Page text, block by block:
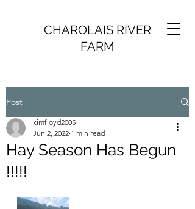
CHAROLAIS RIVER
FARM
Post
Hay Season Has Begun
!!!!!
kimfloyd2005
Jun 2, 2022 1 min read